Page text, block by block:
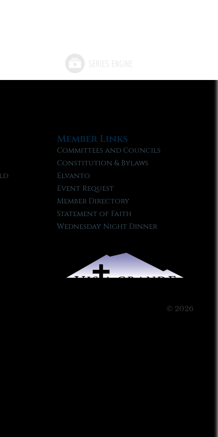
Member Links
Committees and Councils
Constitution & Bylaws
Elvanto
Event Request
Member Directory
Statement of Faith
Wednesday Night Dinner
© 2026